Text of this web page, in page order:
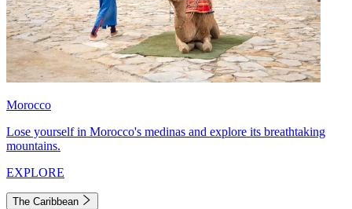
Morocco
Lose yourself in Morocco's medinas and explore its breathtaking
mountains.
EXPLORE
The Caribbean